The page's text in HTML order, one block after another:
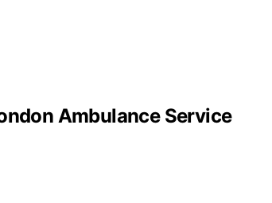
Ambulance Service